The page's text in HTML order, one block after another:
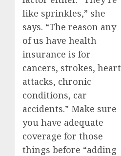
like sprinkles,” she
says. “The reason any
of us have health
insurance is for
cancers, strokes, heart
attacks, chronic
conditions, car
accidents.” Make sure
you have adequate
coverage for those
things before “adding